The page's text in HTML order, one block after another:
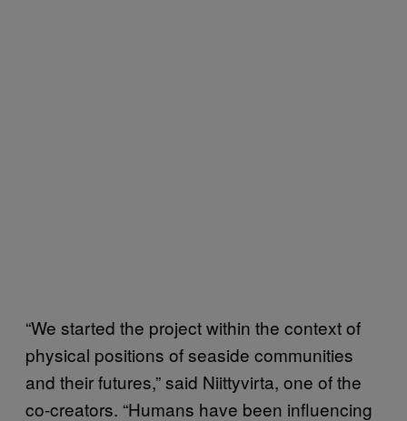
“We started the project within the context of
physical positions of seaside communities
and their futures,” said Niittyvirta, one of the
co-creators. “Humans have been influencing